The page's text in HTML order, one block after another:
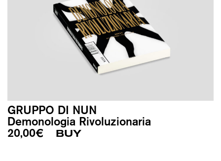
GRUPPO DI NUN
Demonologia Rivoluzionaria
20,00€ BUY